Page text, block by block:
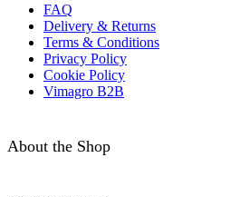
FAQ
Delivery & Returns
Terms & Conditions
Privacy Policy
Cookie Policy
Vimagro B2B
About the Shop